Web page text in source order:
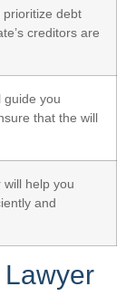
prioritize debt
creditors are
guide you
that the will
help you
and